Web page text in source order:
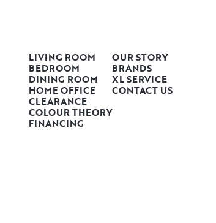
LIVING ROOM
BEDROOM
DINING ROOM
HOME OFFICE
CLEARANCE
COLOUR THEORY
FINANCING
OUR STORY
BRANDS
XL SERVICE
CONTACT US